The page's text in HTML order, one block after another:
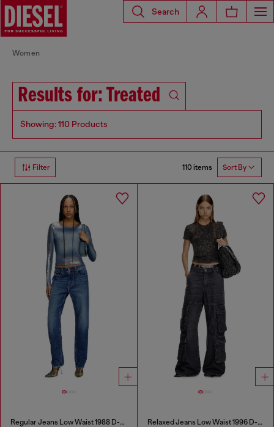
Search
Women
Results for: Treated
Showing: 110 Products
Filter 110 items Sort By
Regular Jeans Low Waist 1988 D-Ark Relaxed Jeans Low Waist 1996 D-Sire